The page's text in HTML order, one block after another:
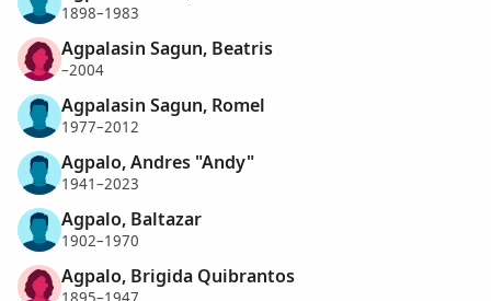
1898–1983
Agpalasin Sagun, Beatris
–2004
Agpalasin Sagun, Romel
1977–2012
Agpalo, Andres "Andy"
1941–2023
Agpalo, Baltazar
1902–1970
Agpalo, Brigida Quibrantos